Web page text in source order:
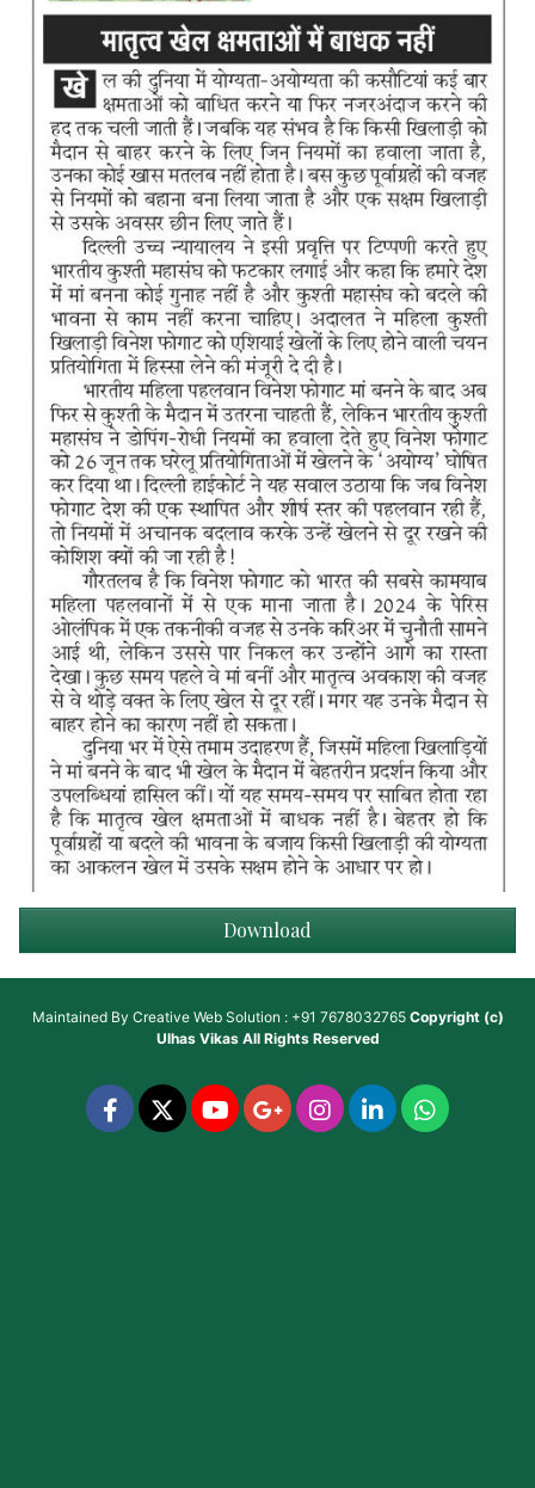
Download
Maintained By Creative Web Solution : +91 7678032765 Copyright (c)
Ulhas VikasAll Rights Reserved